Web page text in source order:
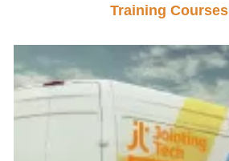
Training Courses